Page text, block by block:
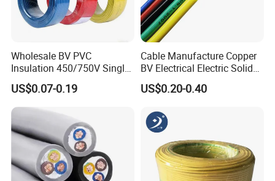
Wholesale BV PVC
Insulation 450/750V Single
Core Copper Power Electric
Wire Cable
US$0.07-0.19
Cable Manufacture Copper
BV Electrical Electric Solid
Fire Resistant 2.5mm2 PVC
Wire
US$0.20-0.40